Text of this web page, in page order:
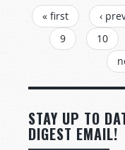
PAGES
« first ‹
9
10
STAY UP TO
DIGEST EMAIL!